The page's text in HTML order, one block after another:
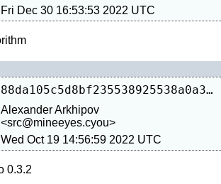
Fri Dec 30 16:53:53 2022 UTC
88da105c5d8bf235538925538a0a36723b9daf48
Alexander Arkhipov
<src@mineeyes.cyou>
Wed Oct 19 14:56:59 2022 UTC